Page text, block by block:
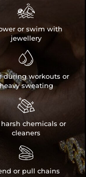

or swim with
jewellery

during workouts or
sweating

harsh chemicals or
cleaners

or pull chains